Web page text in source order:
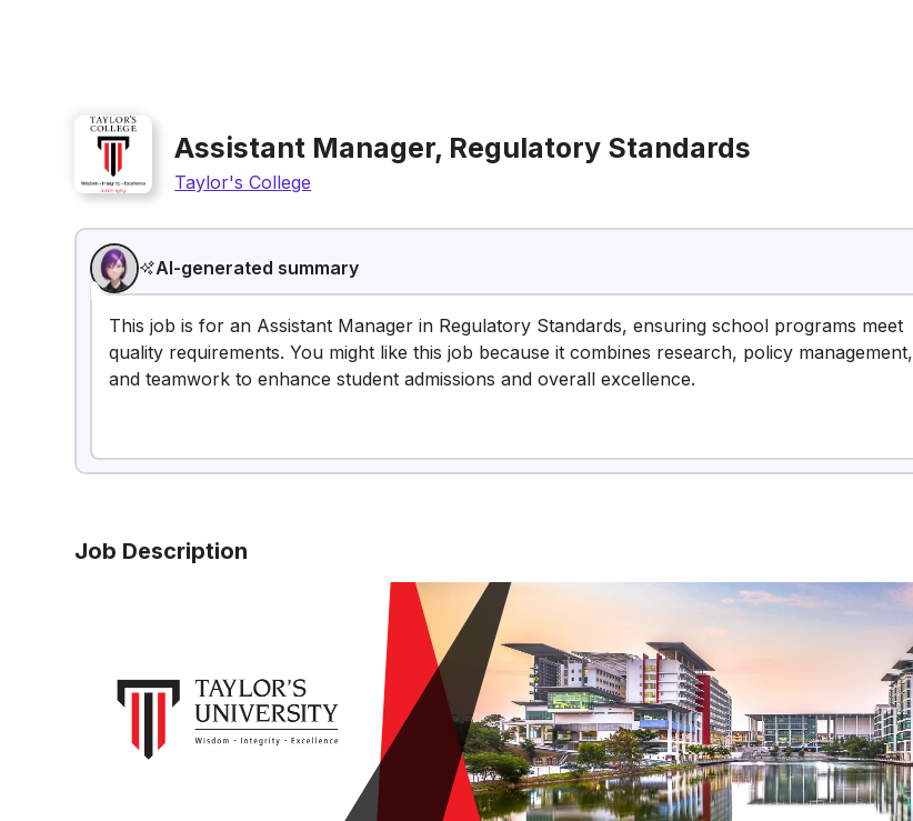
Assistant Manager, Regulatory Standards
Taylor's College
AI-generated summary
This job is for an Assistant Manager in Regulatory Standards, ensuring school programs meet
quality requirements. You might like this job because it combines research, policy management,
and teamwork to enhance student admissions and overall excellence.
Job Description